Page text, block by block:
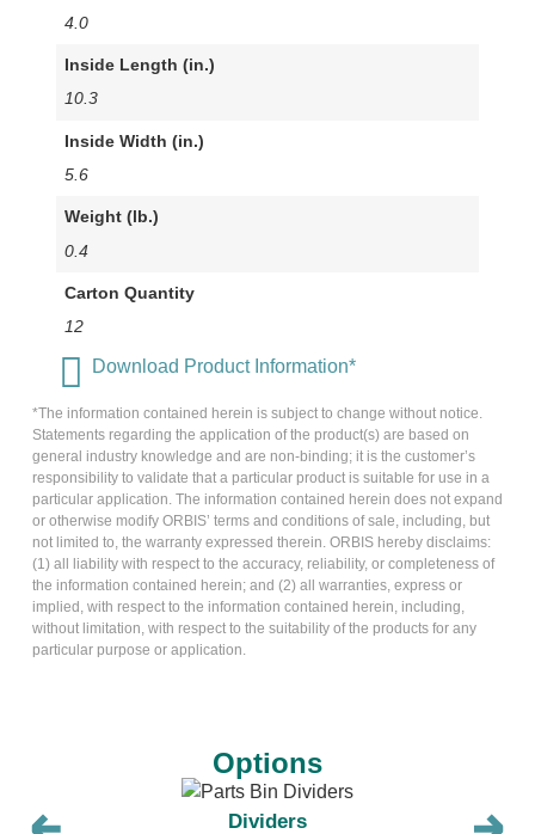
4.0
Inside Length (in.)
10.3
Inside Width (in.)
5.6
Weight (lb.)
0.4
Carton Quantity
12
Download Product Information*
*The information contained herein is subject to change without notice.
Statements regarding the application of the product(s) are based on
general industry knowledge and are non-binding; it is the customer’s
responsibility to validate that a particular product is suitable for use in a
particular application. The information contained herein does not expand
or otherwise modify ORBIS’ terms and conditions of sale, including, but
not limited to, the warranty expressed therein. ORBIS hereby disclaims:
(1) all liability with respect to the accuracy, reliability, or completeness of
the information contained herein; and (2) all warranties, express or
implied, with respect to the information contained herein, including,
without limitation, with respect to the suitability of the products for any
particular purpose or application.
Options
Dividers